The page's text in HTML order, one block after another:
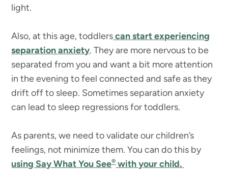
light.
Also, at this age, toddlerscan start experiencing
separation anxiety. They are more nervous to be
separated from you and want a bit more attention
in the evening to feel connected and safe as they
drift off to sleep. Sometimes separation anxiety
can lead to sleep regressions for toddlers.
As parents, we need to validate our children’s
feelings, not minimize them. You can do this by
using Say What You See®with your child.